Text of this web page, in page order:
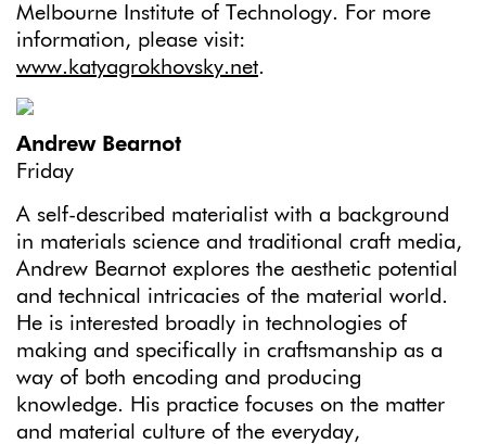
Melbourne Institute of Technology. For more
information, please visit:
www.katyagrokhovsky.net.
Andrew Bearnot
Friday
A self-described materialist with a background
in materials science and traditional craft media,
Andrew Bearnot explores the aesthetic potential
and technical intricacies of the material world.
He is interested broadly in technologies of
making and specifically in craftsmanship as a
way of both encoding and producing
knowledge. His practice focuses on the matter
and material culture of the everyday,